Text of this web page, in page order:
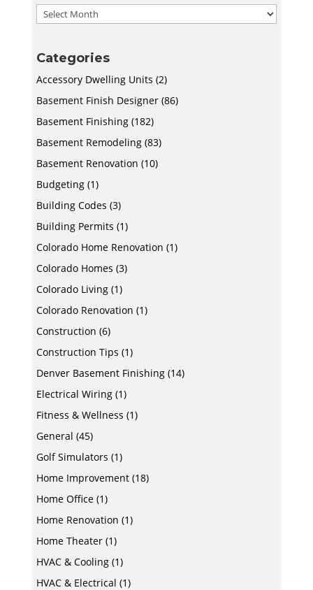
Archives
Categories
Accessory Dwelling Units (2)
Basement Finish Designer(86)
Basement Finishing(182)
Basement Remodeling(83)
Basement Renovation (10)
Budgeting(1)
Building Codes (3)
Building Permits (1)
Colorado Home Renovation (1)
Colorado Homes (3)
Colorado Living(1)
Colorado Renovation (1)
Construction (6)
Construction Tips (1)
Denver Basement Finishing(14)
Electrical Wiring(1)
Fitness & Wellness (1)
General (45)
Golf Simulators (1)
Home Improvement(18)
Home Office(1)
Home Renovation (1)
Home Theater(1)
HVAC & Cooling(1)
HVAC & Electrical (1)